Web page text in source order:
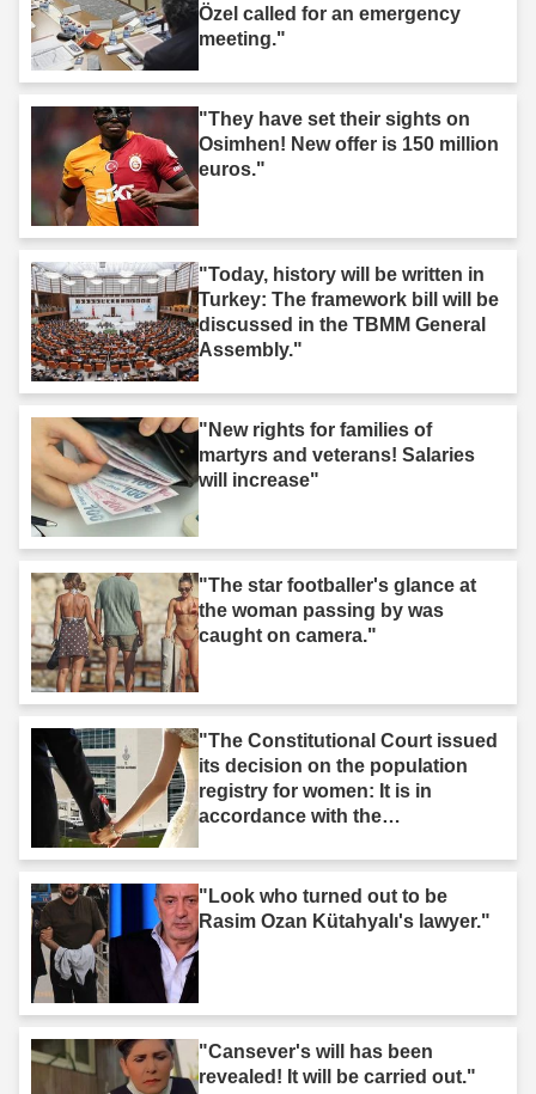
Özel called for an emergency
meeting."
"They have set their sights on
Osimhen! New offer is 150 million
euros."
"Today, history will be written in
Turkey: The framework bill will be
discussed in the TBMM General
Assembly."
"New rights for families of
martyrs and veterans! Salaries
will increase"
"The star footballer's glance at
the woman passing by was
caught on camera."
"The Constitutional Court issued
its decision on the population
registry for women: It is in
accordance with the
"Look who turned out to be
Rasim Ozan Kütahyalı's lawyer."
"Cansever's will has been
revealed! It will be carried out."